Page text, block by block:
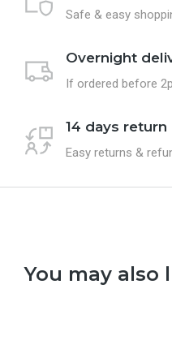
Safe & easy
Overnight
If ordered before
14 days
Easy returns &
You may also